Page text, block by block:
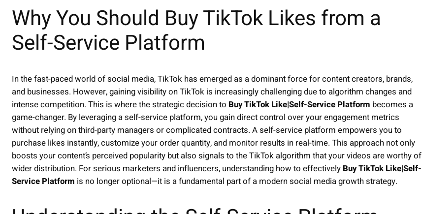
Why You Should Buy TikTok Likes from a
Self-Service Platform
In the fast-paced world of social media, TikTok has emerged as a dominant force for content creators, brands,
and businesses. However, gaining visibility on TikTok is increasingly challenging due to algorithm changes and
intense competition. This is where the strategic decision to Buy TikTok Like|Self-Service Platform becomes a
game-changer. By leveraging a self-service platform, you gain direct control over your engagement metrics
without relying on third-party managers or complicated contracts. A self-service platform empowers you to
purchase likes instantly, customize your order quantity, and monitor results in real-time. This approach not only
boosts your content’s perceived popularity but also signals to the TikTok algorithm that your videos are worthy of
wider distribution. For serious marketers and influencers, understanding how to effectively Buy TikTok Like|Self-
Service Platform is no longer optional—it is a fundamental part of a modern social media growth strategy.